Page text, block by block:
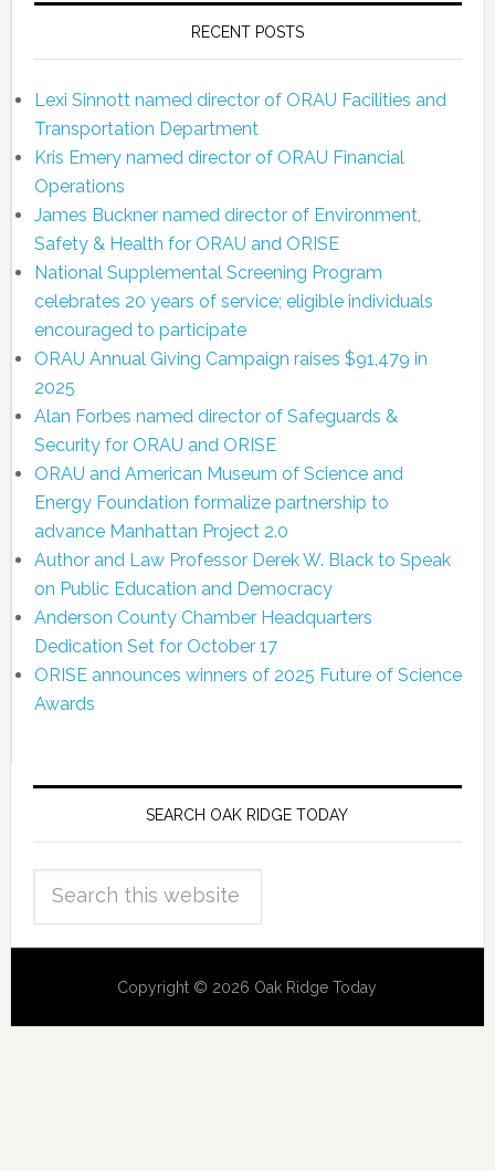
RECENT POSTS
Lexi Sinnott named director of ORAU Facilities and
Transportation Department
Kris Emery named director of ORAU Financial
Operations
James Buckner named director of Environment,
Safety & Health for ORAU and ORISE
National Supplemental Screening Program
celebrates 20 years of service; eligible individuals
encouraged to participate
ORAU Annual Giving Campaign raises $91,479 in
2025
Alan Forbes named director of Safeguards &
Security for ORAU and ORISE
ORAU and American Museum of Science and
Energy Foundation formalize partnership to
advance Manhattan Project 2.0
Author and Law Professor Derek W. Black to Speak
on Public Education and Democracy
Anderson County Chamber Headquarters
Dedication Set for October 17
ORISE announces winners of 2025 Future of Science
Awards
SEARCH OAK RIDGE TODAY
Copyright © 2026 Oak Ridge Today